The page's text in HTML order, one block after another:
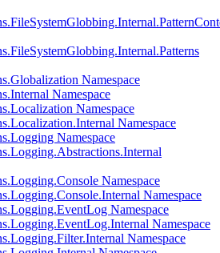
Namespace
Namespace
Namespace
Namespace
Namespace
Namespace
Namespace
Namespace
Namespace
Namespace